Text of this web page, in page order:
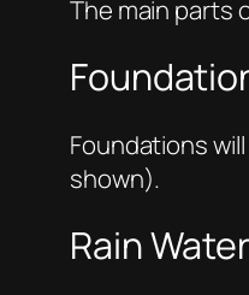
The main parts
Foundations
shown).
Rain